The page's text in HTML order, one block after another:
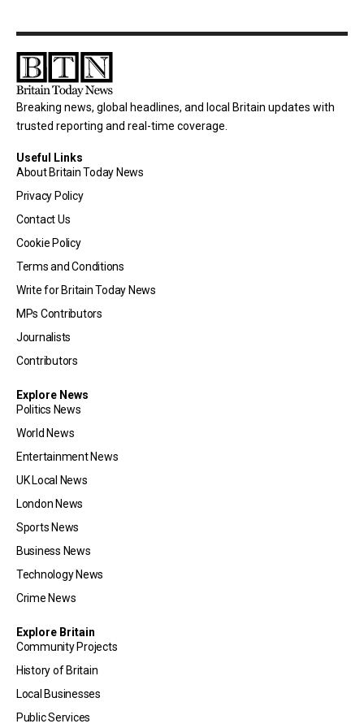
Breaking news, global headlines, and local Britain updates with
trusted reporting and real-time coverage.
Useful Links
About Britain Today News
Privacy Policy
Contact Us
Cookie Policy
Terms and Conditions
Write for Britain Today News
MPs Contributors
Journalists
Contributors
Explore News
Politics News
World News
Entertainment News
UK Local News
London News
Sports News
Business News
Technology News
Crime News
Explore Britain
Community Projects
History of Britain
Local Businesses
Public Services